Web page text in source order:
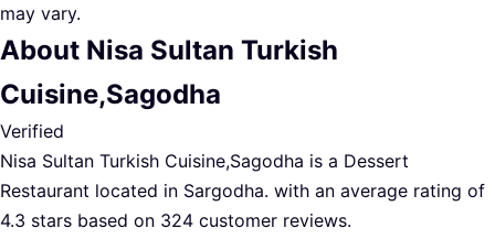
may vary.
About Nisa Sultan Turkish
Cuisine,Sagodha
Verified
Nisa Sultan Turkish Cuisine,Sagodha is a Dessert
Restaurant located in Sargodha. with an average rating of
4.3 stars based on 324 customer reviews.